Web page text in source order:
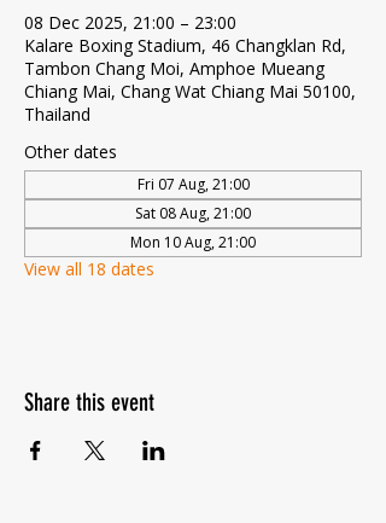
08 Dec 2025, 21:00 – 23:00
Kalare Boxing Stadium, 46 Changklan Rd,
Tambon Chang Moi, Amphoe Mueang
Chiang Mai, Chang Wat Chiang Mai 50100,
Thailand
Other dates
Fri 07 Aug, 21:00
Sat 08 Aug, 21:00
Mon 10 Aug, 21:00
View all 18 dates
Share this event